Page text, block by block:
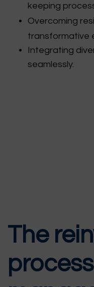
keeping
Overcoming
transformative
Integrating
seamlessly.
The
process